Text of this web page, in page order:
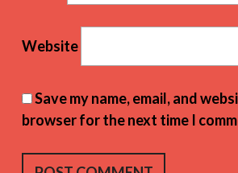
Website
Save my name, email, and
browser for the next time I